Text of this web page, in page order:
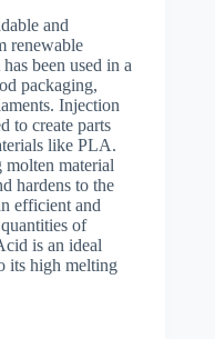
and
renewable
been used in a
packaging,
Injection
to create parts
like PLA.
material
hardens to the
efficient and
of
is an ideal
its high melting